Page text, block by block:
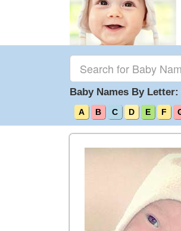
Baby Names By Letter:
A B C D E F